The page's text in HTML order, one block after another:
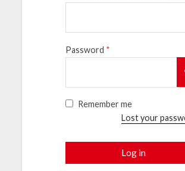
Password *
Remember me
Lost your
Log in